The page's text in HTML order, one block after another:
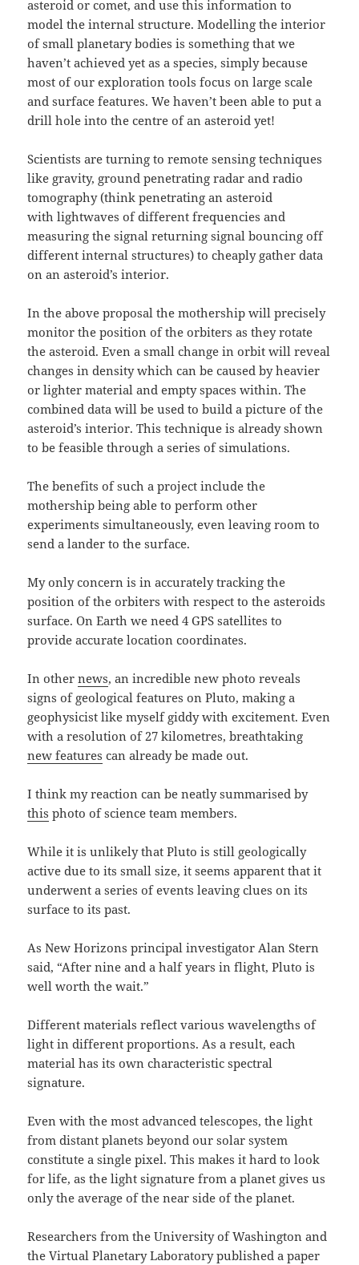
asteroid or comet, and use this information to
model the internal structure. Modelling the interior
of small planetary bodies is something that we
haven’t achieved yet as a species, simply because
most of our exploration tools focus on large scale
and surface features. We haven’t been able to put a
drill hole into the centre of an asteroid yet!
Scientists are turning to remote sensing techniques
like gravity, ground penetrating radar and radio
tomography (think penetrating an asteroid
with lightwaves of different frequencies and
measuring the signal returning signal bouncing off
different internal structures) to cheaply gather data
on an asteroid’s interior.
In the above proposal the mothership will precisely
monitor the position of the orbiters as they rotate
the asteroid. Even a small change in orbit will reveal
changes in density which can be caused by heavier
or lighter material and empty spaces within. The
combined data will be used to build a picture of the
asteroid’s interior. This technique is already shown
to be feasible through a series of simulations.
The benefits of such a project include the
mothership being able to perform other
experiments simultaneously, even leaving room to
send a lander to the surface.
My only concern is in accurately tracking the
position of the orbiters with respect to the asteroids
surface. On Earth we need 4 GPS satellites to
provide accurate location coordinates.
In othernews, an incredible new photo reveals
signs of geological features on Pluto, making a
geophysicist like myself giddy with excitement. Even
with a resolution of 27 kilometres, breathtaking
new features can already be made out.
I think my reaction can be neatly summarised by
this photo of science team members.
While it is unlikely that Pluto is still geologically
active due to its small size, it seems apparent that it
underwent a series of events leaving clues on its
surface to its past.
As New Horizons principal investigator Alan Stern
said, “After nine and a half years in flight, Pluto is
well worth the wait.”
Different materials reflect various wavelengths of
light in different proportions. As a result, each
material has its own characteristic spectral
signature.
Even with the most advanced telescopes, the light
from distant planets beyond our solar system
constitute a single pixel. This makes it hard to look
for life, as the light signature from a planet gives us
only the average of the near side of the planet.
Researchers from the University of Washington and
the Virtual Planetary Laboratory published a paper